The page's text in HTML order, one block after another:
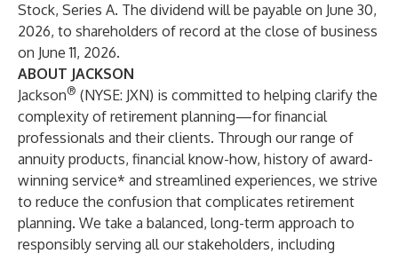
Stock, Series A. The dividend will be payable on June 30,
2026, to shareholders of record at the close of business
on June 11, 2026.
ABOUT JACKSON
Jackson® (NYSE: JXN) is committed to helping clarify the
complexity of retirement planning—for financial
professionals and their clients. Through our range of
annuity products, financial know-how, history of award-
winning service* and streamlined experiences, we strive
to reduce the confusion that complicates retirement
planning. We take a balanced, long-term approach to
responsibly serving all our stakeholders, including